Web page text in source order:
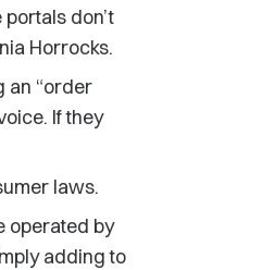
don’t
Horrocks.
an “order
If they
laws.
operated by
adding to